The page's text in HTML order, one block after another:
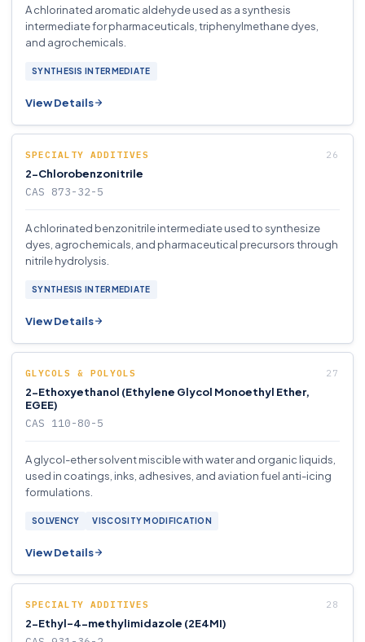
A chlorinated aromatic aldehyde used as a synthesis
intermediate for pharmaceuticals, triphenylmethane dyes,
and agrochemicals.
SYNTHESIS INTERMEDIATE
View Details
SPECIALTY ADDITIVES
2-Chlorobenzonitrile
CAS 873-32-5
A chlorinated benzonitrile intermediate used to synthesize
dyes, agrochemicals, and pharmaceutical precursors through
nitrile hydrolysis.
SYNTHESIS INTERMEDIATE
View Details
GLYCOLS & POLYOLS
2-Ethoxyethanol (Ethylene Glycol Monoethyl Ether,
EGEE)
CAS 110-80-5
A glycol-ether solvent miscible with water and organic liquids,
used in coatings, inks, adhesives, and aviation fuel anti-icing
formulations.
SOLVENCY VISCOSITY MODIFICATION
View Details
SPECIALTY ADDITIVES
2-Ethyl-4-methylimidazole (2E4MI)